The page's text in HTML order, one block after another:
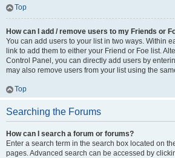
Top
How can I add / remove users to my Friends or
You can add users to your list in two ways. Within
link to add them to either your Friend or Foe list.
Control Panel, you can directly add users by
may also remove users from your list using the
Top
Searching the Forums
How can I search a forum or forums?
Enter a search term in the search box located on
pages. Advanced search can be accessed by